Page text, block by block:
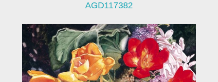
AGD117382